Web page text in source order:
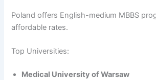
Poland offers English-medium MBBS
affordable rates.
Top Universities:
Medical University of Warsaw